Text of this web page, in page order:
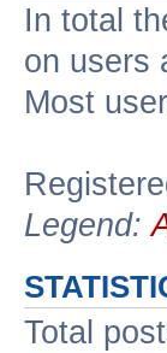
In total
on users
Most
Legend:
Total